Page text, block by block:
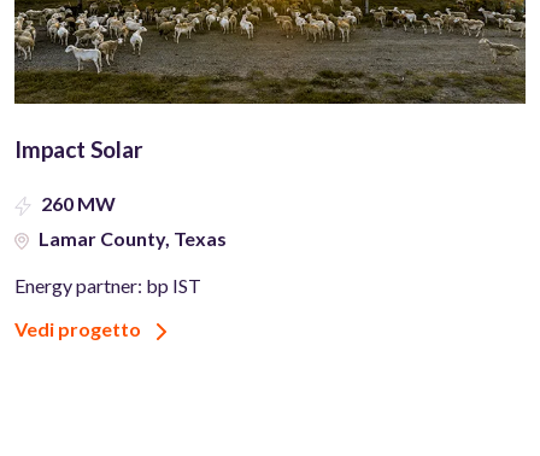
Impact Solar
260 MW
Lamar County, Texas
Energy partner: bp IST
Vedi progetto